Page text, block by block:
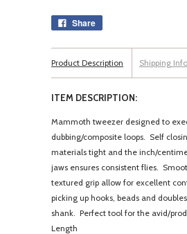
Share
Product Description Shipping
ITEM DESCRIPTION:
Mammoth tweezer designed to
dubbing/composite loops. Self
materials tight and the inch/
jaws ensures consistent flies.
textured grip allow for excellent
picking up hooks, beads and
shank. Perfect tool for the avid/
Length